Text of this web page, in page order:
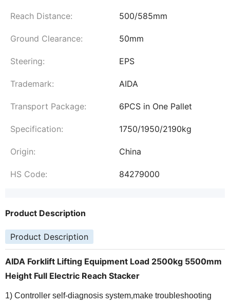
Reach Distance: 500/585mm
Ground Clearance: 50mm
Steering: EPS
Trademark: AIDA
Transport Package: 6PCS in One Pallet
Specification: 1750/1950/2190kg
Origin: China
HS Code: 84279000
Product Description
Product Description
AIDA Forklift Lifting Equipment Load 2500kg 5500mm
Height Full Electric Reach Stacker
1) Controller self-diagnosis system,make troubleshooting